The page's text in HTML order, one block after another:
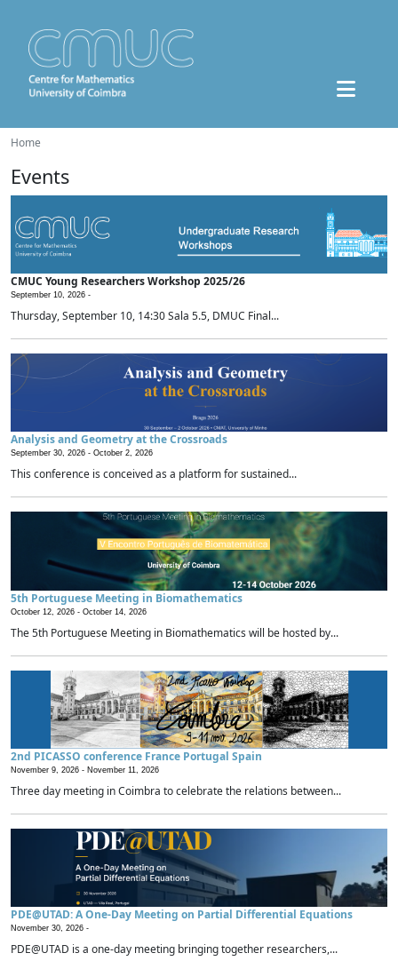
Home
Events
CMUC Young Researchers Workshop 2025/26
September 10, 2026 -
Thursday, September 10, 14:30 Sala 5.5, DMUC Final...
Analysis and Geometry at the Crossroads
September 30, 2026 - October 2, 2026
This conference is conceived as a platform for sustained...
5th Portuguese Meeting in Biomathematics
October 12, 2026 - October 14, 2026
The 5th Portuguese Meeting in Biomathematics will be hosted by...
2nd PICASSO conference France Portugal Spain
November 9, 2026 - November 11, 2026
Three day meeting in Coimbra to celebrate the relations between...
PDE@UTAD: A One-Day Meeting on Partial Differential Equations
November 30, 2026 -
PDE@UTAD is a one-day meeting bringing together researchers,...